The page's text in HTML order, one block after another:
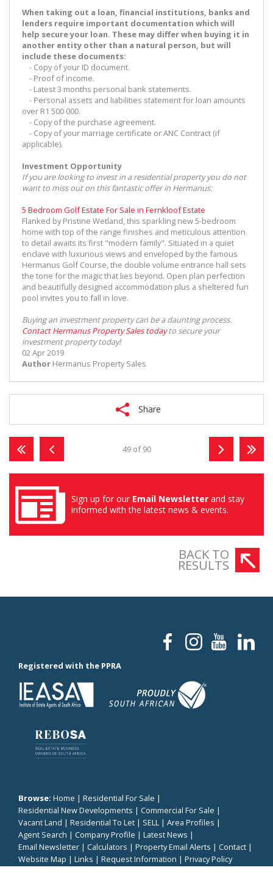
When taking out a loan, financial institutions, banks and
lenders require important documentation which will
help secure your loan. These may differ when buying it in
another entity other than a natural person, but will
include these documents:
- Copy of your ID document.
- Proof of income.
- Latest 3 months personal bank statements.
- Personal assets and liabilities statement for loan amounts
over R1 500 000.
- Copy of the purchase agreement.
- Copy of your marriage certificate or ANC Contract (if
applicable).
Investment Opportunity
If you are looking to invest in a residential property you do not
want to miss out on this fantastic offer in Hermanus:
5 Bedroom Golf Estate For Sale in Fernkloof Estate
Flanked by Pristine Wetland, this sparkling new 5-bedroom
home with top of the range finishes and meticulous attention
to detail awaits its first "modern family". Situated in a quiet
enclave with luxurious views and enveloped by the famous
Hermanus Golf Course, the double volume entrance hall sets
the tone for the magic that lies beyond. Open plan perfection
and beautifully designed accommodation plus a sheltered fun
pool invites you to fall in love.
Buying an investment property can be a daunting process.
Contact Hermanus Property Sales todayto secure your
investment property today!
02 Apr 2019
Author Hermanus Property Sales
Share
49 of 90
Sign up for our Email Newsletter and stay
informed with the latest news & events.
BACK TO
RESULTS
Registered with the PPRA
Browse: Home | Residential For Sale |
Residential New Developments | Commercial For Sale |
Vacant Land | Residential To Let | SELL | Area Profiles |
Agent Search | Company Profile | Latest News |
Email Newsletter | Calculators | Property Email Alerts | Contact |
Website Map | Links | Request Information | Privacy Policy